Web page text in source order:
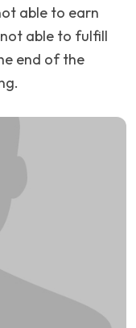
able to earn
able to fulfill
end of the